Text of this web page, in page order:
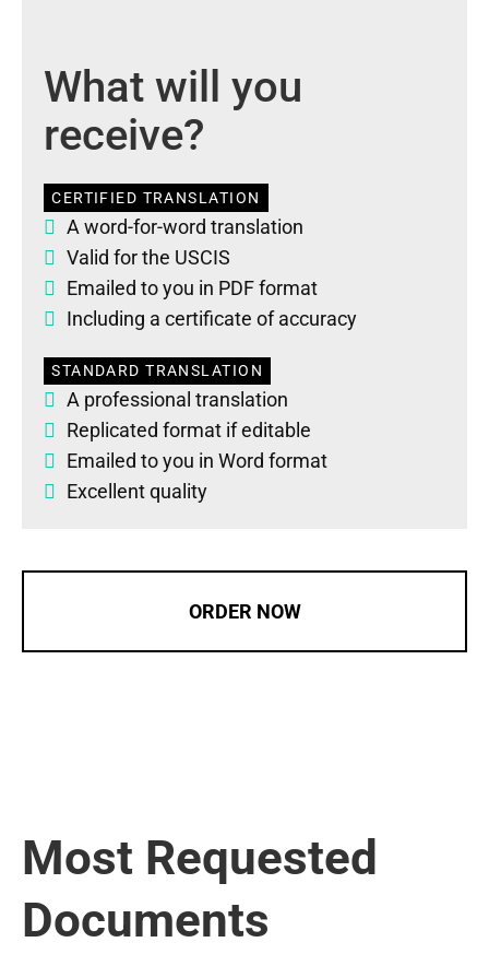
What will you
receive?
CERTIFIED TRANSLATION
A word-for-word translation
Valid for the USCIS
Emailed to you in PDF format
Including a certificate of accuracy
STANDARD TRANSLATION
A professional translation
Replicated format if editable
Emailed to you in Word format
Excellent quality
ORDER NOW
Most Requested
Documents